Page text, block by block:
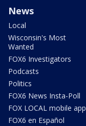
News
Local
Wisconsin's Most
Wanted
FOX6 Investigators
Podcasts
Politics
FOX6 News Insta-Poll
FOX LOCAL mobile app
FOX6 en Español